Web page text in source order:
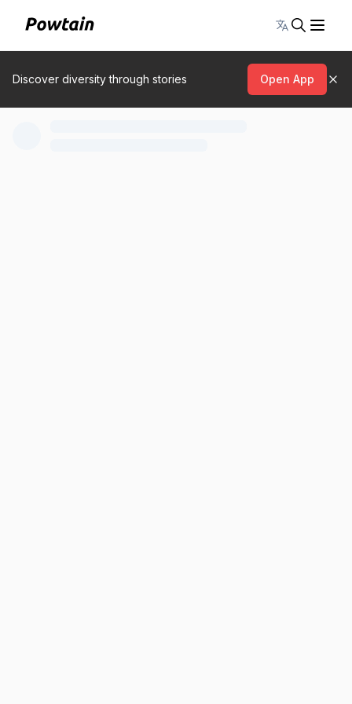
Toggle
Discover diversity through stories Open App